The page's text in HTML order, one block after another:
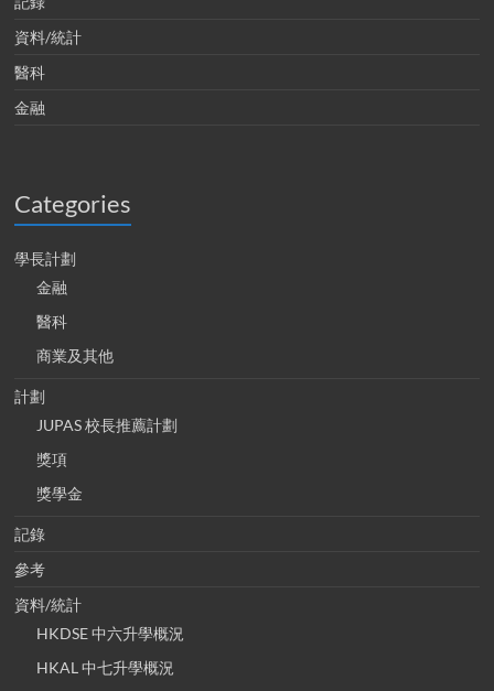
資料/統計
醫科
金融
Categories
學長計劃
金融
醫科
商業及其他
計劃
JUPAS 校長推薦計劃
獎項
獎學金
記錄
參考
資料/統計
HKDSE 中六升學概況
HKAL 中七升學概況